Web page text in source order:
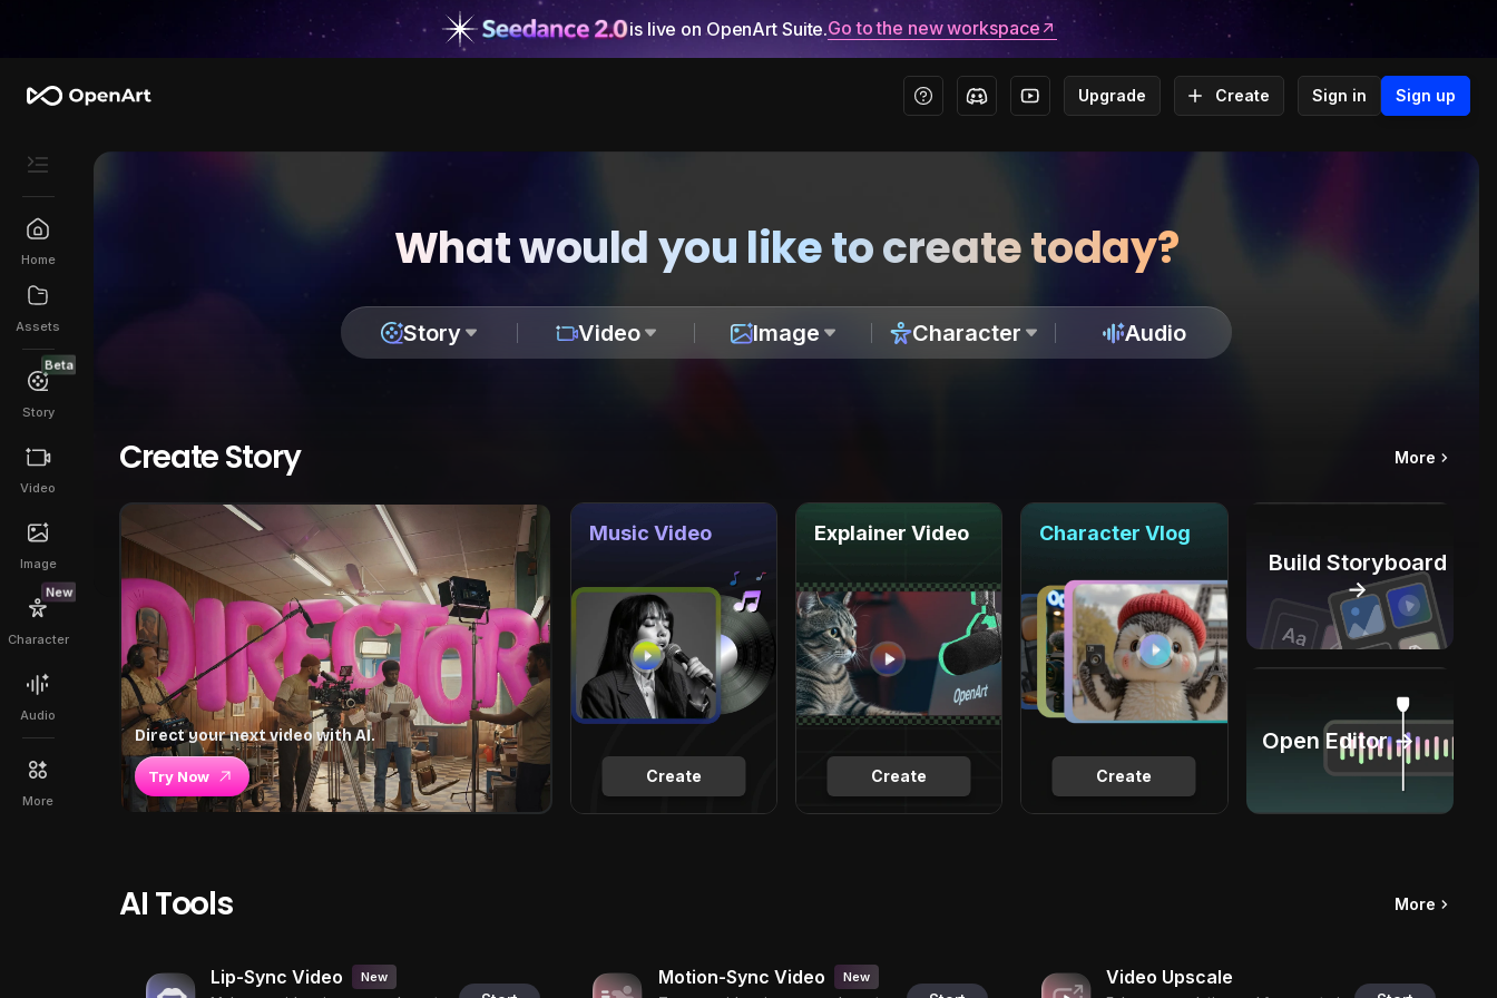
is live on OpenArt Suite.Go to the new workspace
Upgrade Create Sign in Sign up
Home
Assets
Beta
Story
Video
Image
New
Character
Audio
More
What would you like to create today?
Story Video Image Character Audio
Create Story More
Direct your next video with AI.
Try Now Create
Music Video
Create
Explainer Video
Create
Character Vlog
Build Storyboard
→
Open Editor →
AI Tools More
Lip-Sync Video New Motion-Sync Video New Video Upscale